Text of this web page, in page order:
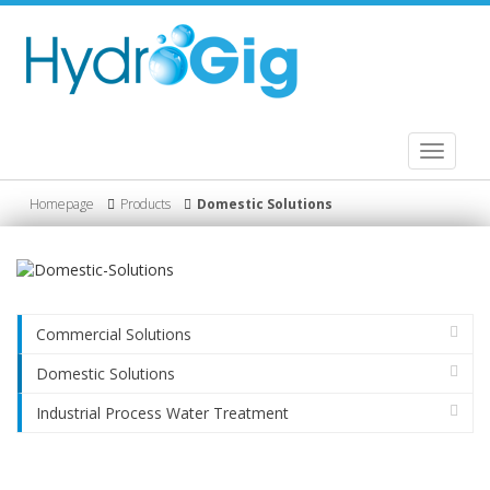
Toggle
Homepage Products Domestic Solutions
Commercial Solutions
Domestic Solutions
Industrial Process Water Treatment